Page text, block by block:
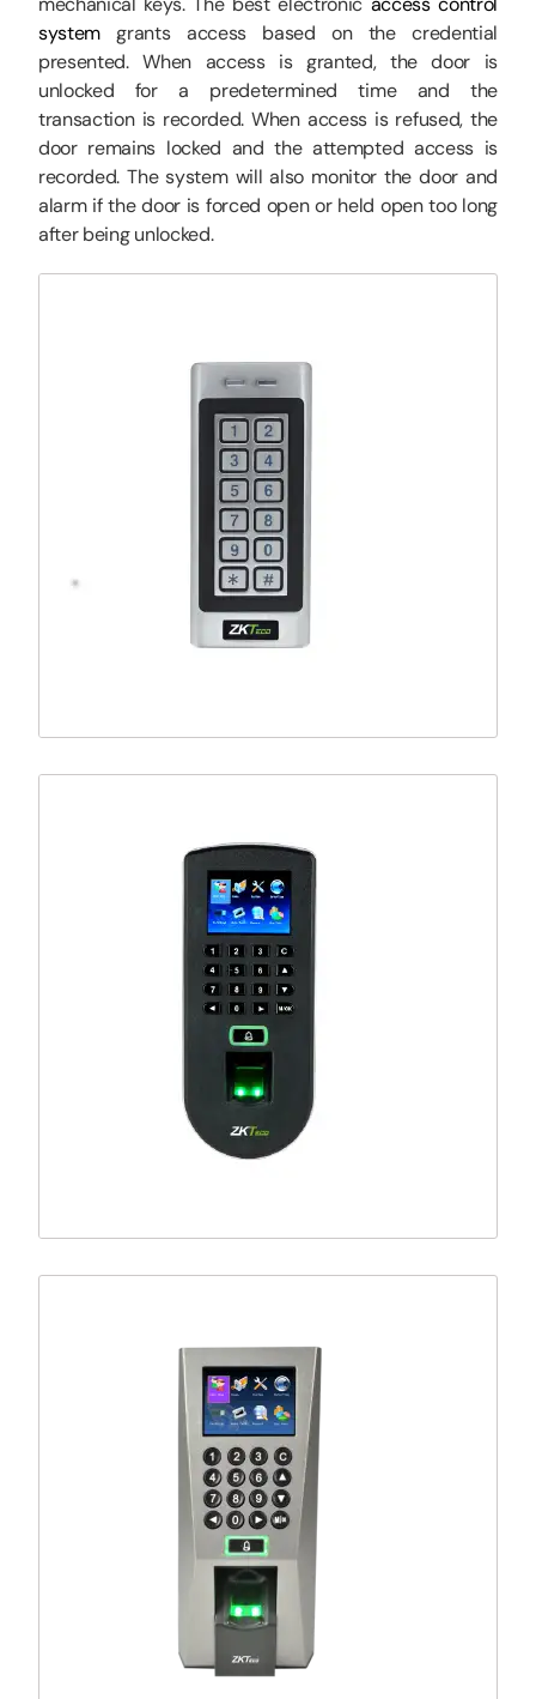
system grants access based on the credential
presented. When access is granted, the door is
unlocked for a predetermined time and the
transaction is recorded. When access is refused, the
door remains locked and the attempted access is
recorded. The system will also monitor the door and
alarm if the door is forced open or held open too long
after being unlocked.